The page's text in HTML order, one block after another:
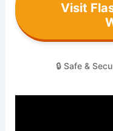
Visit
🔒 Safe &